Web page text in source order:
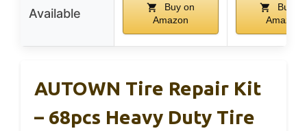
Available
Buy on
Amazon
Buy on
Amazon
AUTOWN Tire Repair Kit
– 68pcs Heavy Duty Tire